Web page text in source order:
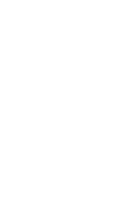
Color: Yellow, Size: L